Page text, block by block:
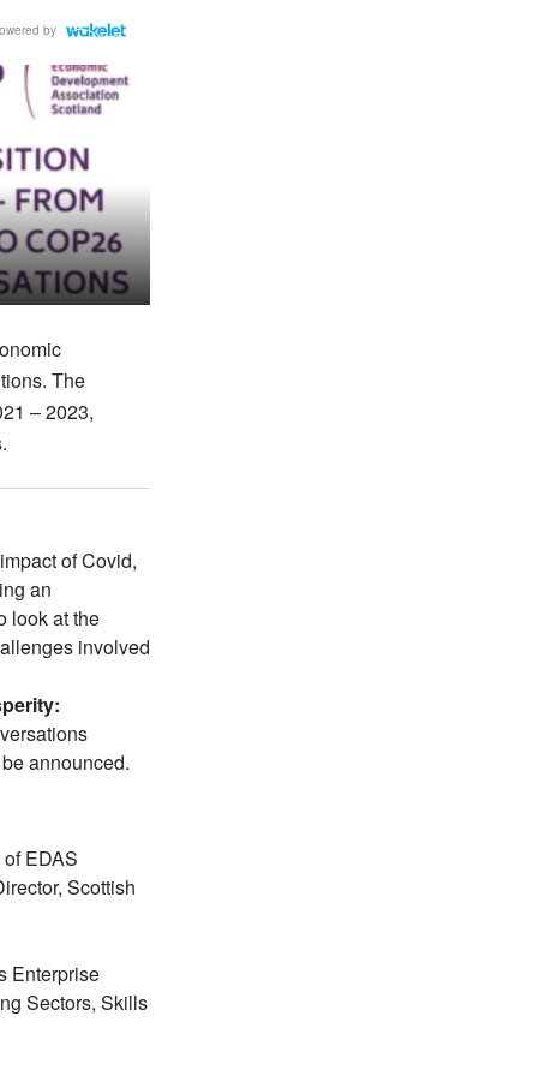
by
The
– 2023,
of Covid,
an
look at the
involved
announced.
EDAS
Scottish
Enterprise
Sectors, Skills